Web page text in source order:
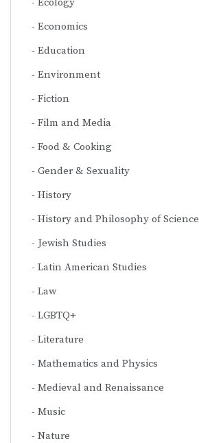
Economics
Education
Environment
Fiction
Film and Media
Food & Cooking
Gender & Sexuality
History
History and Philosophy of Science
Jewish Studies
Latin American Studies
Law
LGBTQ+
Literature
Mathematics and Physics
Medieval and Renaissance
Music
Nature